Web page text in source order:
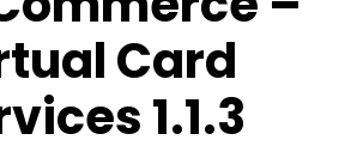
Card
1.1.3